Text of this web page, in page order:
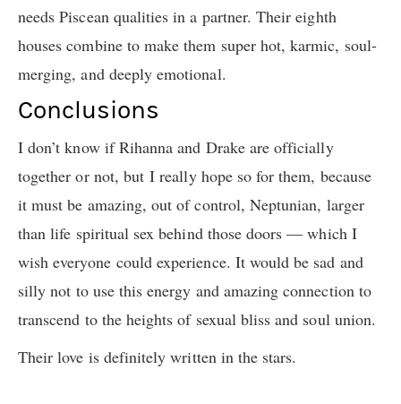
needs Piscean qualities in a partner. Their eighth
houses combine to make them super hot, karmic, soul-
merging, and deeply emotional.
Conclusions
I don’t know if Rihanna and Drake are officially
together or not, but I really hope so for them, because
it must be amazing, out of control, Neptunian, larger
than life spiritual sex behind those doors — which I
wish everyone could experience. It would be sad and
silly not to use this energy and amazing connection to
transcend to the heights of sexual bliss and soul union.
Their love is definitely written in the stars.